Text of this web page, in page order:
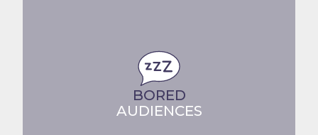
BORED
AUDIENCES